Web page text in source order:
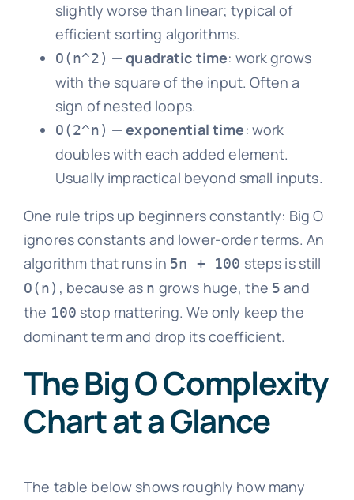
slightly worse than linear; typical of
efficient sorting algorithms.
O(n^2) —quadratic time: work grows
with the square of the input. Often a
sign of nested loops.
O(2^n) —exponential time: work
doubles with each added element.
Usually impractical beyond small inputs.
One rule trips up beginners constantly: Big O
ignores constants and lower-order terms. An
algorithm that runs in 5n + 100 steps is still
O(n) , because as n grows huge, the 5 and
the 100 stop mattering. We only keep the
dominant term and drop its coefficient.
The Big O Complexity
Chart at a Glance
The table below shows roughly how many